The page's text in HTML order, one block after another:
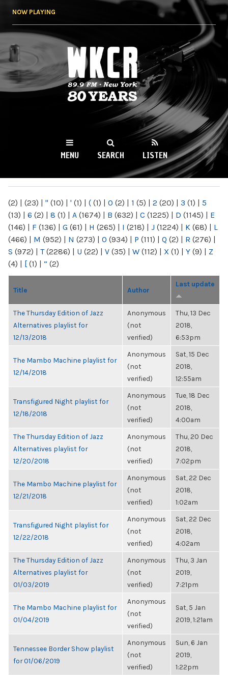
NOW PLAYING
WKCR 89.9FM
NY
MENU SEARCH LISTEN
(2) | (23) | " (10) | ' (1) | ( (1) | 0 (2) | 1 (5) | 2 (20) | 3 (1) | 5
(13) | 6 (2) | 8 (1) | A (1674) | B (632) | C (1225) | D (1145) | E
(146) | F (136) | G (61) | H (265) | I (218) | J (1224) | K (68) | L
(466) | M (952) | N (273) | O (934) | P (111) | Q (2) | R (276) |
S (972) | T(2286) | U (22) | V (35) | W (112) | X (1) | Y (9) | Z
(4) | [ (1) | “ (2)
Title Author
Last update
The Thursday Edition of Jazz
Alternatives playlist for
12/13/2018
Anonymous
(not
verified)
Thu, 13 Dec
2018,
6:53pm
The Mambo Machine playlist for
12/14/2018
Anonymous
(not
verified)
Sat, 15 Dec
2018,
12:55am
Transfigured Night playlist for
12/18/2018
Anonymous
(not
verified)
Tue, 18 Dec
2018,
4:00am
The Thursday Edition of Jazz
Alternatives playlist for
12/20/2018
Anonymous
(not
verified)
Thu, 20 Dec
2018,
7:02pm
The Mambo Machine playlist for
12/21/2018
Anonymous
(not
verified)
Sat, 22 Dec
2018,
1:02am
Transfigured Night playlist for
12/22/2018
Anonymous
(not
verified)
Sat, 22 Dec
2018,
4:02am
The Thursday Edition of Jazz
Alternatives playlist for
01/03/2019
Anonymous
(not
verified)
Thu, 3 Jan
2019,
7:21pm
The Mambo Machine playlist for
01/04/2019
Anonymous
(not
verified)
Sat, 5 Jan
2019, 1:21am
Tennessee Border Show playlist
for 01/06/2019
Anonymous
(not
verified)
Sun, 6 Jan
2019,
1:22pm